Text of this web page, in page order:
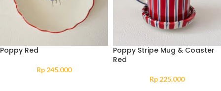
Poppy Red
Rp 245.000
Poppy Stripe Mug & Coaster
Red
Rp 225.000